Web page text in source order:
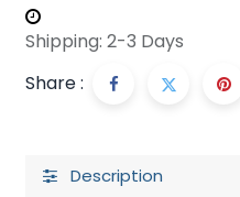
Shipping: 2-3 Days
Share :
Description